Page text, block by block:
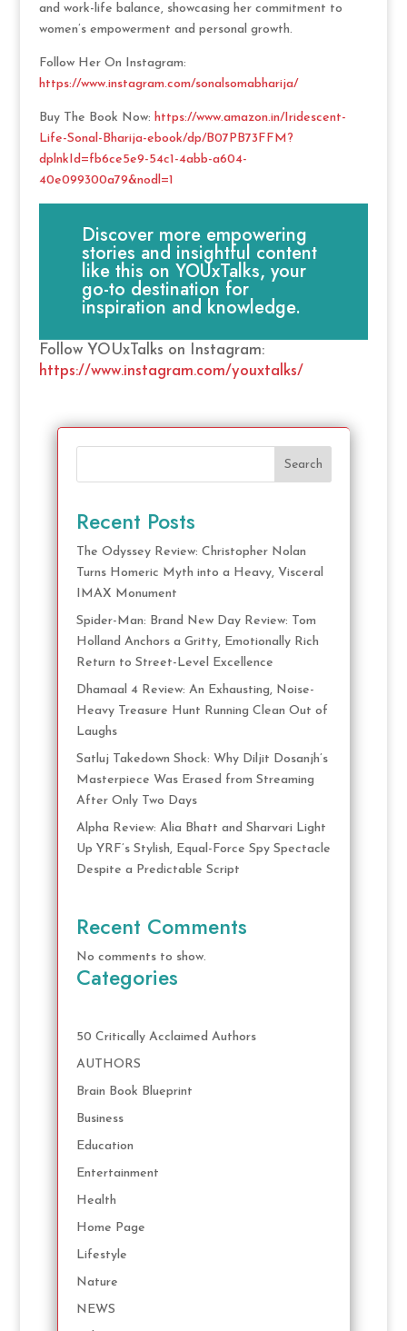
and work-life balance, showcasing her commitment to
women’s empowerment and personal growth.
Follow Her On Instagram:
https://www.instagram.com/sonalsomabharija/
Buy The Book Now: https://www.amazon.in/Iridescent-
Life-Sonal-Bharija-ebook/dp/B07PB73FFM?
dplnkId=fb6ce5e9-54c1-4abb-a604-
40e099300a79&nodl=1
Discover more empowering
stories and insightful content
like this on YOUxTalks, your
go-to destination for
inspiration and knowledge.
Follow YOUxTalks on Instagram:
https://www.instagram.com/youxtalks/
Search
Recent Posts
The Odyssey Review: Christopher Nolan
Turns Homeric Myth into a Heavy, Visceral
IMAX Monument
Spider-Man: Brand New Day Review: Tom
Holland Anchors a Gritty, Emotionally Rich
Return to Street-Level Excellence
Dhamaal 4 Review: An Exhausting, Noise-
Heavy Treasure Hunt Running Clean Out of
Laughs
Satluj Takedown Shock: Why Diljit Dosanjh’s
Masterpiece Was Erased from Streaming
After Only Two Days
Alpha Review: Alia Bhatt and Sharvari Light
Up YRF’s Stylish, Equal-Force Spy Spectacle
Despite a Predictable Script
Recent Comments
No comments to show.
Categories
50 Critically Acclaimed Authors
AUTHORS
Brain Book Blueprint
Business
Education
Entertainment
Health
Home Page
Lifestyle
Nature
NEWS